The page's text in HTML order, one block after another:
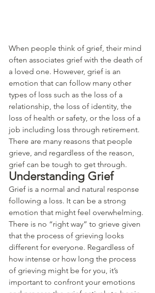
When people think of grief, their mind
often associates grief with the death of
a loved one. However, grief is an
emotion that can follow many other
types of loss such as the loss of a
relationship, the loss of identity, the
loss of health or safety, or the loss of a
job including loss through retirement.
There are many reasons that people
grieve, and regardless of the reason,
grief can be tough to get through.
Understanding Grief
Grief is a normal and natural response
following a loss. It can be a strong
emotion that might feel overwhelming.
There is no “right way” to grieve given
that the process of grieving looks
different for everyone. Regardless of
how intense or how long the process
of grieving might be for you, it’s
important to confront your emotions